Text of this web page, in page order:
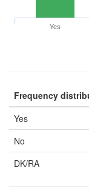
Yes
Frequency
Yes
No
DK/RA